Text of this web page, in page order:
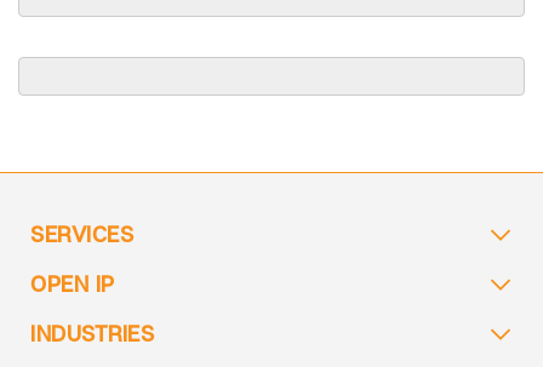
SERVICES
OPEN IP
INDUSTRIES